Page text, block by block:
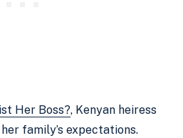
Her Boss?, Kenyan heiress
family’s expectations.